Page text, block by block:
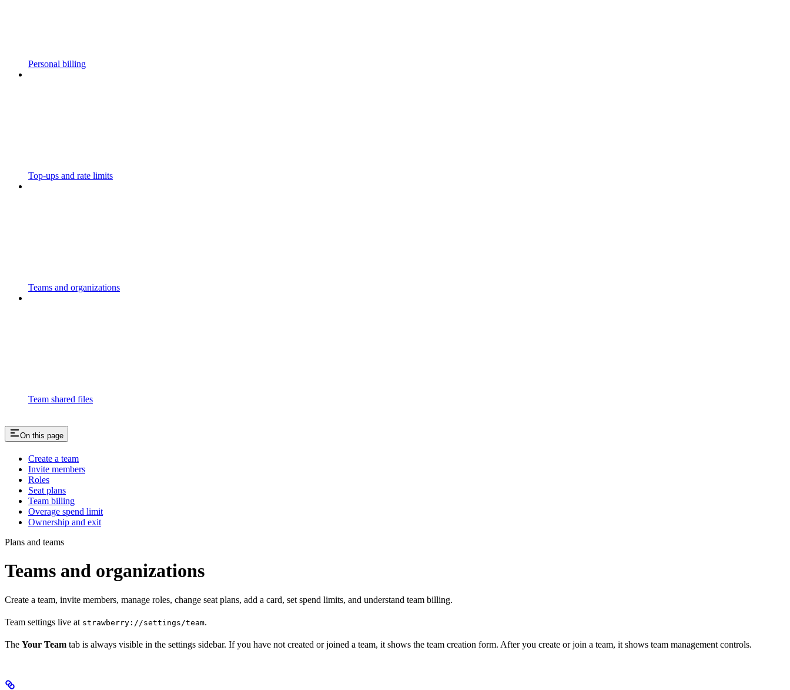
Personal billing
Top-ups and rate limits
Teams and organizations
Team shared files
On this page
Create a team
Invite members
Roles
Seat plans
Team billing
Overage spend limit
Ownership and exit
Plans and teams
Teams and organizations
Create a team, invite members, manage roles, change seat plans, add a card, set spend limits, and understand team billing.
Team settings live at strawberry://settings/team.
The Your Team tab is always visible in the settings sidebar. If you have not created or joined a team, it shows the team creation form. After you create or join a team, it shows team management controls.